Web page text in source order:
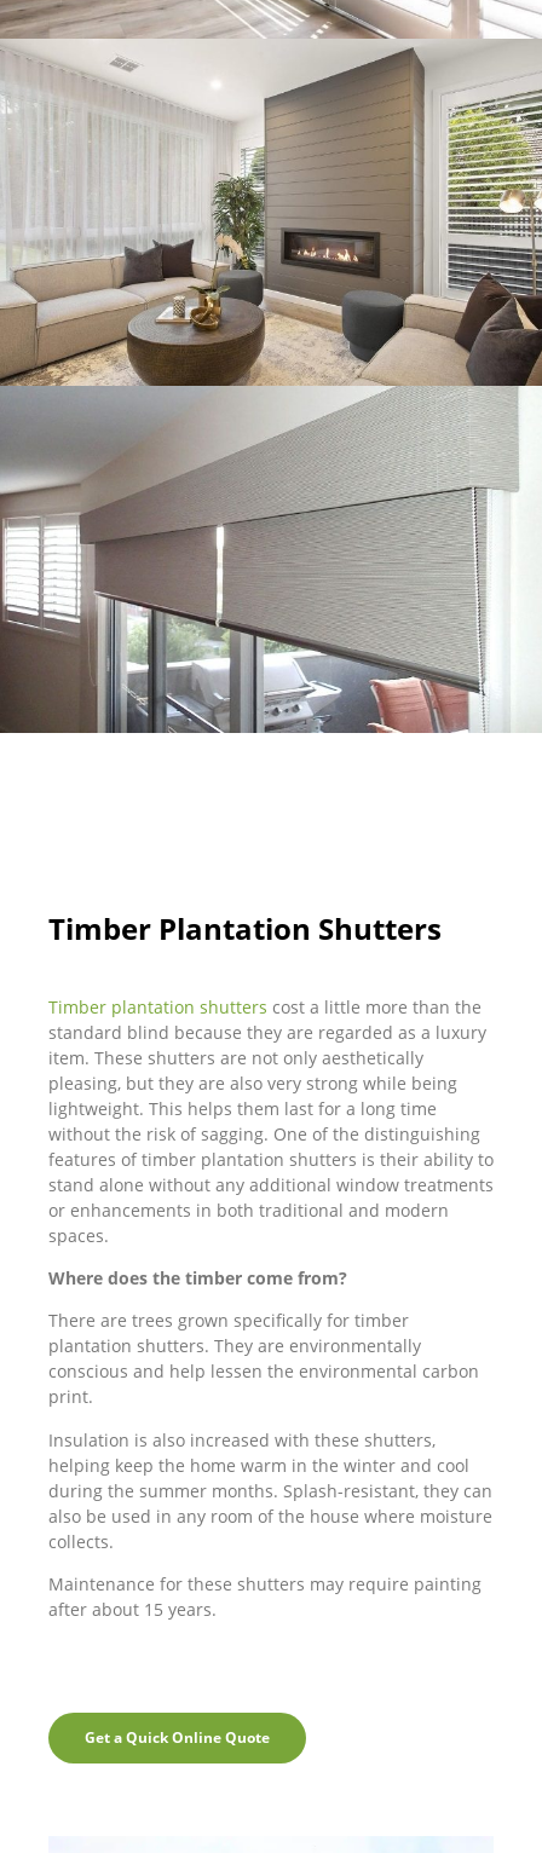
Timber Plantation Shutters
Timber plantation shutters cost a little more than the
standard blind because they are regarded as a luxury
item. These shutters are not only aesthetically
pleasing, but they are also very strong while being
lightweight. This helps them last for a long time
without the risk of sagging. One of the distinguishing
features of timber plantation shutters is their ability to
stand alone without any additional window treatments
or enhancements in both traditional and modern
spaces.
Where does the timber come from?
There are trees grown specifically for timber
plantation shutters. They are environmentally
conscious and help lessen the environmental carbon
print.
Insulation is also increased with these shutters,
helping keep the home warm in the winter and cool
during the summer months. Splash-resistant, they can
also be used in any room of the house where moisture
collects.
Maintenance for these shutters may require painting
after about 15 years.
Get a Quick Online Quote